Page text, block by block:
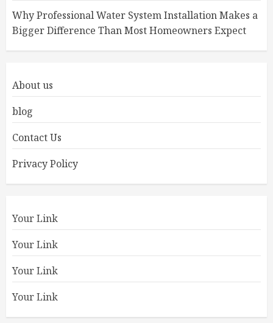
Why Professional Water System Installation Makes a
Bigger Difference Than Most Homeowners Expect
About us
blog
Contact Us
Privacy Policy
Your Link
Your Link
Your Link
Your Link